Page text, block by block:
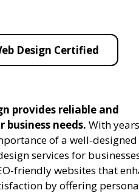
Design Certified
provides reliable and
needs. With
of a well-designed
services for
friendly websites that
by offering